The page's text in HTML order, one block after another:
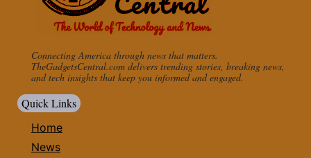
Connecting America through news that matters.
TheGadgetsCentral.com delivers trending stories, breaking news,
and tech insights that keep you informed and engaged.
Quick Links
Home
News